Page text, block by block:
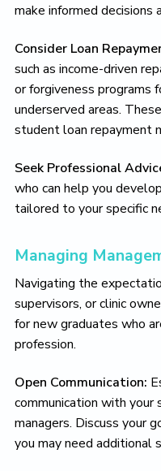
make informed decisions
Consider Loan
such as income-driven
or forgiveness programs
underserved areas.
student loan repayment
Seek Professional
who can help you
tailored to your specific
Managing
Navigating the
supervisors, or clinic
for new graduates who
profession.
Open Communication:
communication with your
managers. Discuss your
you may need additional